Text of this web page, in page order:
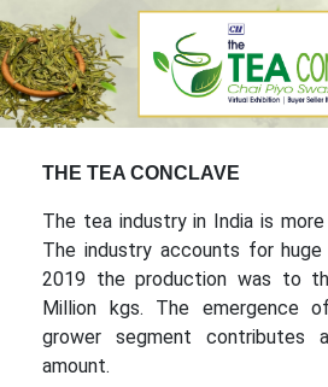
THE TEA CONCLAVE
The tea industry in India is
The industry accounts for
2019 the production was to
Million kgs. The emergence
grower segment contributes
amount.